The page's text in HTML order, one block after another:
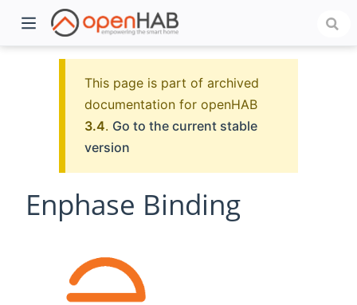
This page is part of archived
documentation for openHAB
3.4. Go to the current stable
version
Enphase Binding